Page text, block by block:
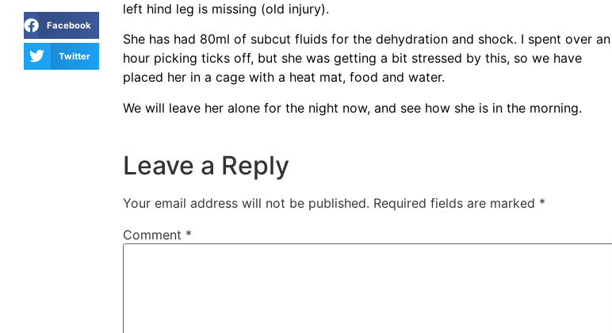
Facebook
Twitter
left hind leg is missing (old injury).
She has had 80ml of subcut fluids for the dehydration and shock. I spent over an
hour picking ticks off, but she was getting a bit stressed by this, so we have
placed her in a cage with a heat mat, food and water.
We will leave her alone for the night now, and see how she is in the morning.
Leave a Reply
Your email address will not be published. Required fields are marked *
Comment *